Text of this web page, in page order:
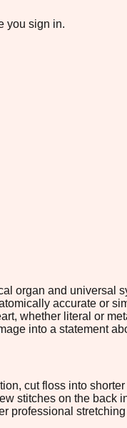
you sign in.
organ and universal
accurate or
whether literal or
into a statement
cut floss into
stitches on the back
professional